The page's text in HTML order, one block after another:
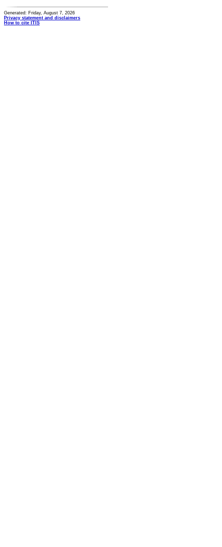
Generated: Friday, August 7, 2026
Privacy statement and disclaimers
How to cite ITIS